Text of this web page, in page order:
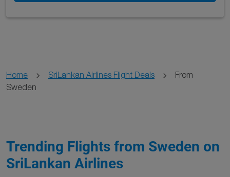
Home SriLankan Airlines Flight Deals
From
Sweden
Trending Flights from Sweden on
SriLankan Airlines